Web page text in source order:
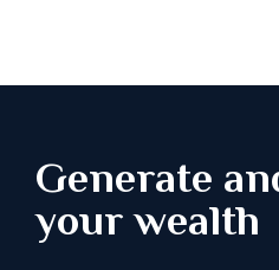
Generate
your wealth